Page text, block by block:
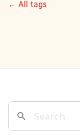
← All tags